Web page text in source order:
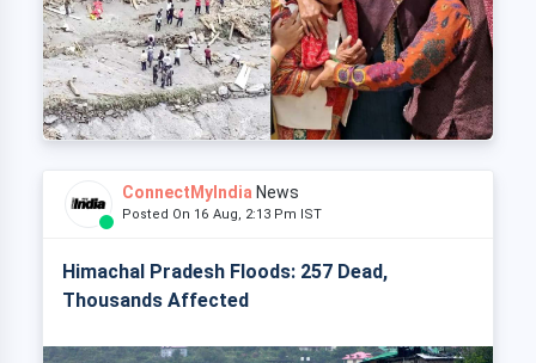
ConnectMyIndia News
Posted On 16 Aug, 2:13 Pm IST
Himachal Pradesh Floods: 257 Dead,
Thousands Affected